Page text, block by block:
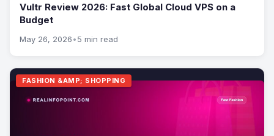
Vultr Review 2026: Fast Global Cloud VPS on a
Budget
May 26, 2026•5 min read
FASHION &AMP; SHOPPING